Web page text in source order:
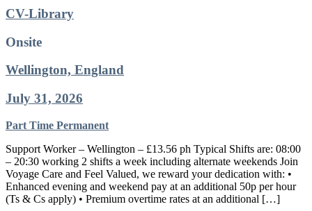
CV-Library
Onsite
Wellington, England
July 31, 2026
Part Time Permanent
Support Worker – Wellington – £13.56 ph Typical Shifts are: 08:00
– 20:30 working 2 shifts a week including alternate weekends Join
Voyage Care and Feel Valued, we reward your dedication with: •
Enhanced evening and weekend pay at an additional 50p per hour
(Ts & Cs apply) • Premium overtime rates at an additional […]